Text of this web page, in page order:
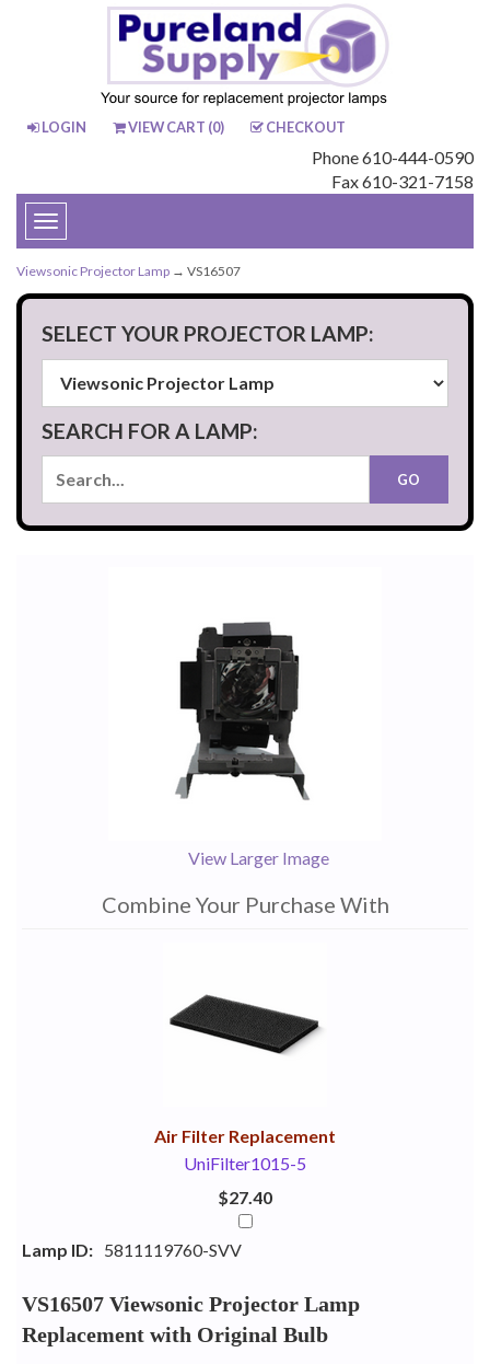
LOGIN VIEW CART (0) CHECKOUT
Phone 610-444-0590
Fax 610-321-7158
Toggle
navigation
Viewsonic Projector Lamp → VS16507
SELECT YOUR PROJECTOR LAMP:
SEARCH FOR A LAMP:
View Larger Image
Combine Your Purchase With
Air Filter Replacement
UniFilter1015-5
$27.40
Lamp ID: 5811119760-SVV
VS16507 Viewsonic Projector Lamp
Replacement with Original Bulb